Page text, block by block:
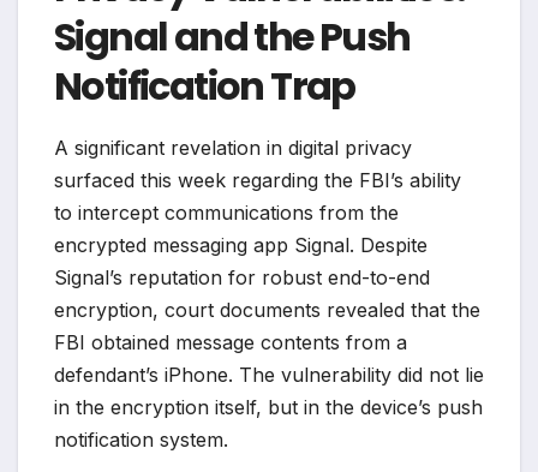
Signal and the Push
Notification Trap
A significant revelation in digital privacy
surfaced this week regarding the FBI’s ability
to intercept communications from the
encrypted messaging app Signal. Despite
Signal’s reputation for robust end-to-end
encryption, court documents revealed that the
FBI obtained message contents from a
defendant’s iPhone. The vulnerability did not lie
in the encryption itself, but in the device’s push
notification system.